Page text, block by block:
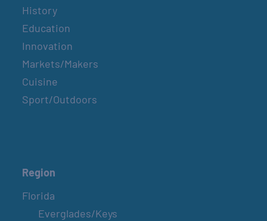
History
Education
Innovation
Markets/Makers
Cuisine
Sport/Outdoors
Region
Florida
Everglades/Keys